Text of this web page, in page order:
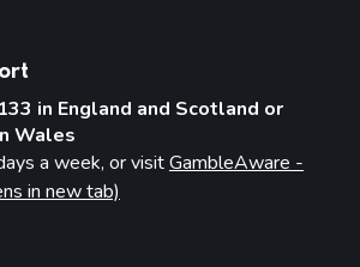
in England and Scotland or
Wales
a week, or visitGambleAware -
in new tab)